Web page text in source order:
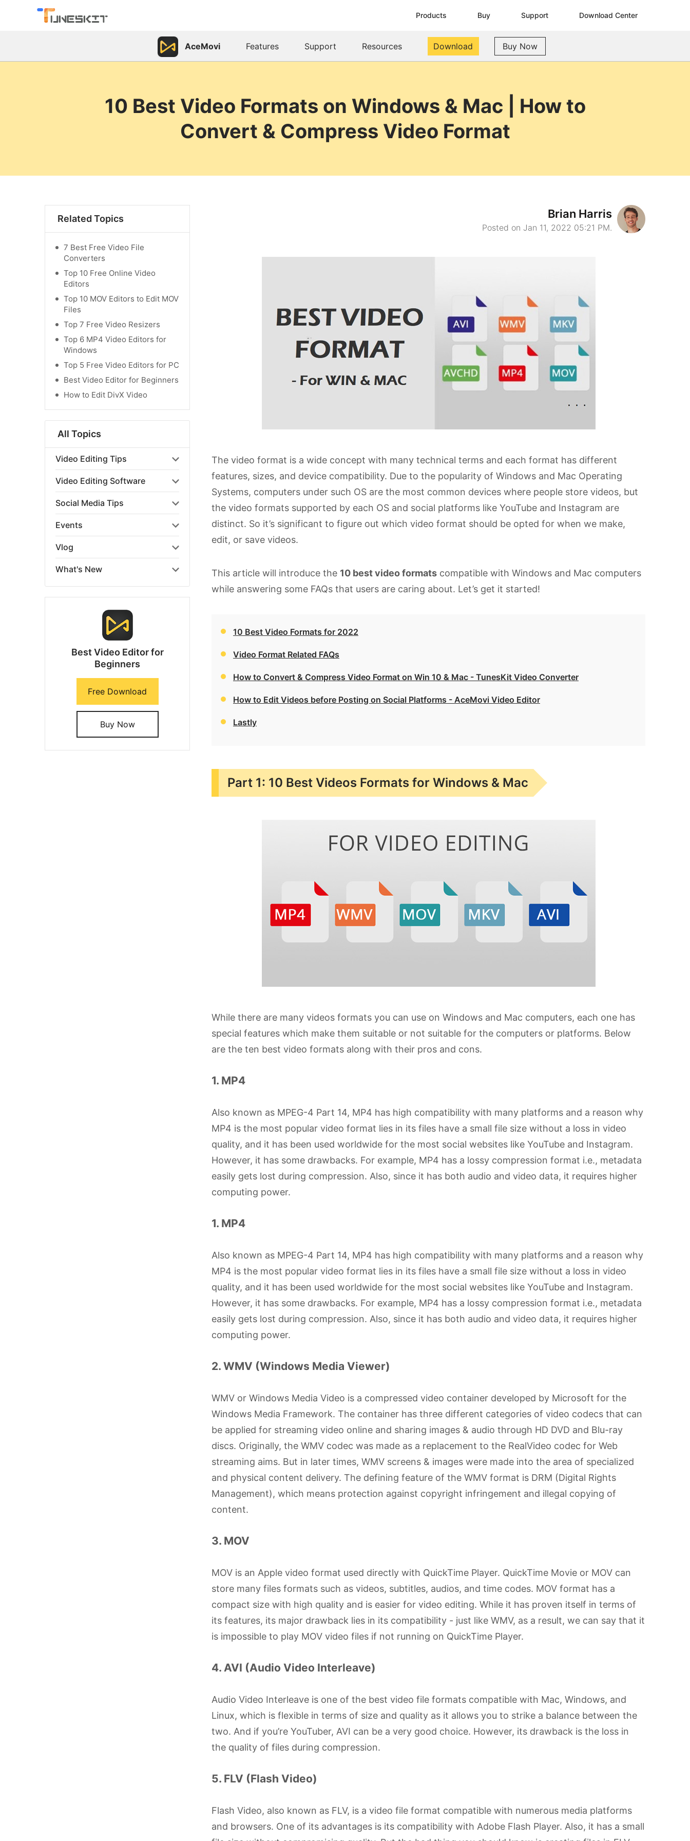
Products Buy Support Download Center
AceMovi Features Support Resources Download Buy Now
10 Best Video Formats on Windows & Mac | How to
Convert & Compress Video Format
Related Topics
7 Best Free Video File
Converters
Top 10 Free Online Video
Editors
Top 10 MOV Editors to Edit MOV
Files
Top 7 Free Video Resizers
Top 6 MP4 Video Editors for
Windows
Top 5 Free Video Editors for PC
Best Video Editor for Beginners
How to Edit DivX Video
All Topics
Video Editing Tips
Video Editing Software
Social Media Tips
Events
Vlog
What's New
Best Video Editor for
Beginners
Free Download
Buy Now
Brian Harris
Posted on Jan 11, 2022 05:21 PM.
The video format is a wide concept with many technical terms and each format has different
features, sizes, and device compatibility. Due to the popularity of Windows and Mac Operating
Systems, computers under such OS are the most common devices where people store videos, but
the video formats supported by each OS and social platforms like YouTube and Instagram are
distinct. So it’s significant to figure out which video format should be opted for when we make,
edit, or save videos.
This article will introduce the 10 best video formats compatible with Windows and Mac computers
while answering some FAQs that users are caring about. Let’s get it started!
10 Best Video Formats for 2022
Video Format Related FAQs
How to Convert & Compress Video Format on Win 10 & Mac - TunesKit Video Converter
How to Edit Videos before Posting on Social Platforms - AceMovi Video Editor
Lastly
Part 1: 10 Best Videos Formats for Windows & Mac
While there are many videos formats you can use on Windows and Mac computers, each one has
special features which make them suitable or not suitable for the computers or platforms. Below
are the ten best video formats along with their pros and cons.
1. MP4
Also known as MPEG-4 Part 14, MP4 has high compatibility with many platforms and a reason why
MP4 is the most popular video format lies in its files have a small file size without a loss in video
quality, and it has been used worldwide for the most social websites like YouTube and Instagram.
However, it has some drawbacks. For example, MP4 has a lossy compression format i.e., metadata
easily gets lost during compression. Also, since it has both audio and video data, it requires higher
computing power.
1. MP4
Also known as MPEG-4 Part 14, MP4 has high compatibility with many platforms and a reason why
MP4 is the most popular video format lies in its files have a small file size without a loss in video
quality, and it has been used worldwide for the most social websites like YouTube and Instagram.
However, it has some drawbacks. For example, MP4 has a lossy compression format i.e., metadata
easily gets lost during compression. Also, since it has both audio and video data, it requires higher
computing power.
2. WMV (Windows Media Viewer)
WMV or Windows Media Video is a compressed video container developed by Microsoft for the
Windows Media Framework. The container has three different categories of video codecs that can
be applied for streaming video online and sharing images & audio through HD DVD and Blu-ray
discs. Originally, the WMV codec was made as a replacement to the RealVideo codec for Web
streaming aims. But in later times, WMV screens & images were made into the area of specialized
and physical content delivery. The defining feature of the WMV format is DRM (Digital Rights
Management), which means protection against copyright infringement and illegal copying of
content.
3. MOV
MOV is an Apple video format used directly with QuickTime Player. QuickTime Movie or MOV can
store many files formats such as videos, subtitles, audios, and time codes. MOV format has a
compact size with high quality and is easier for video editing. While it has proven itself in terms of
its features, its major drawback lies in its compatibility - just like WMV, as a result, we can say that it
is impossible to play MOV video files if not running on QuickTime Player.
4. AVI (Audio Video Interleave)
Audio Video Interleave is one of the best video file formats compatible with Mac, Windows, and
Linux, which is flexible in terms of size and quality as it allows you to strike a balance between the
two. And if you’re YouTuber, AVI can be a very good choice. However, its drawback is the loss in
the quality of files during compression.
5. FLV (Flash Video)
Flash Video, also known as FLV, is a video file format compatible with numerous media platforms
and browsers. One of its advantages is its compatibility with Adobe Flash Player. Also, it has a small